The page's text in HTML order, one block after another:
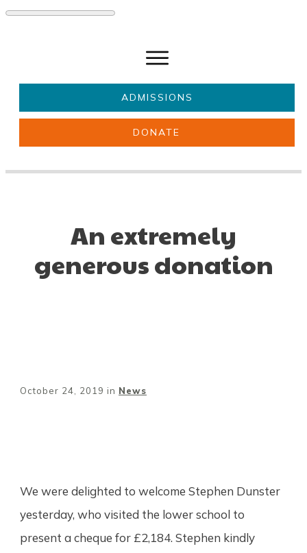
ADMISSIONS
DONATE
An extremely
generous donation
October 24, 2019 in News
We were delighted to welcome Stephen Dunster
yesterday, who visited the lower school to
present a cheque for £2,184. Stephen kindly